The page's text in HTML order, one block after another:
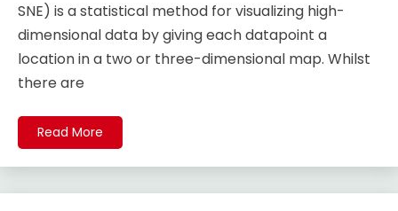
SNE) is a statistical method for visualizing high-
dimensional data by giving each datapoint a
location in a two or three-dimensional map. Whilst
there are
Read More